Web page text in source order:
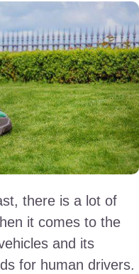
there is a lot of
it comes to the
and its
for human drivers.